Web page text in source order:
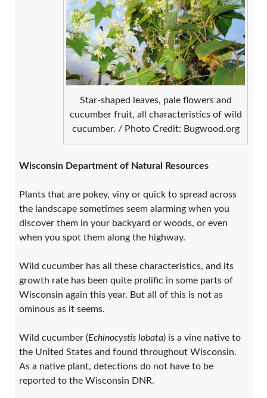
Star-shaped leaves, pale flowers and
cucumber fruit, all characteristics of wild
cucumber. / Photo Credit: Bugwood.org
Wisconsin Department of Natural Resources
Plants that are pokey, viny or quick to spread across
the landscape sometimes seem alarming when you
discover them in your backyard or woods, or even
when you spot them along the highway.
Wild cucumber has all these characteristics, and its
growth rate has been quite prolific in some parts of
Wisconsin again this year. But all of this is not as
ominous as it seems.
Wild cucumber (Echinocystis lobata) is a vine native to
the United States and found throughout Wisconsin.
As a native plant, detections do not have to be
reported to the Wisconsin DNR.